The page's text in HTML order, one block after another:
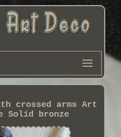
crossed arms Art
Solid bronze